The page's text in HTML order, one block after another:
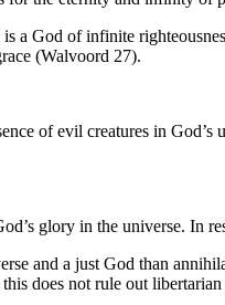
a God of infinite
(Walvoord 27).
of evil creatures in
glory in the universe. In
and a just God than
does not rule out